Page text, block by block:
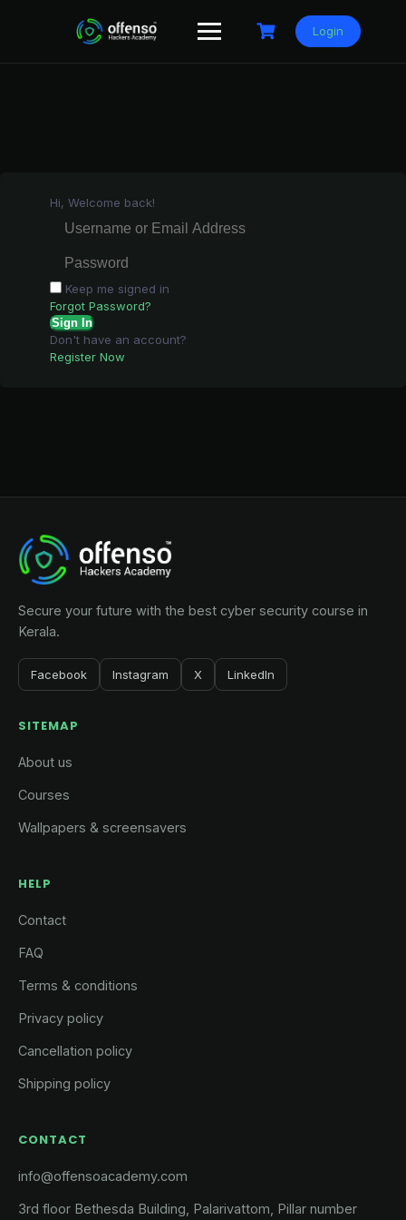
Login
Hi, Welcome back!
Keep me signed in
Forgot Password?
Sign In
Don't have an account?
Register Now
Secure your future with the best cyber security course in
Kerala.
Facebook Instagram X LinkedIn
SITEMAP
About us
Courses
Wallpapers & screensavers
HELP
Contact
FAQ
Terms & conditions
Privacy policy
Cancellation policy
Shipping policy
CONTACT
info@offensoacademy.com
3rd floor Bethesda Building, Palarivattom, Pillar number